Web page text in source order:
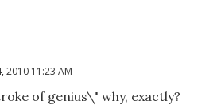
2010 11:23 AM
of genius\" why, exactly?